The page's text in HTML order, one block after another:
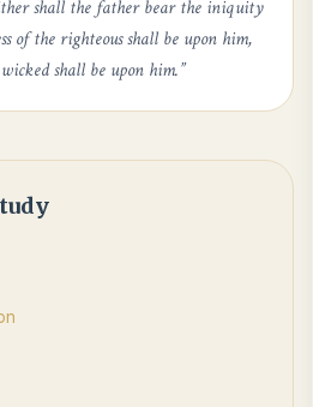
shall the father bear the iniquity
of the righteous shall be upon him,
shall be upon him.”